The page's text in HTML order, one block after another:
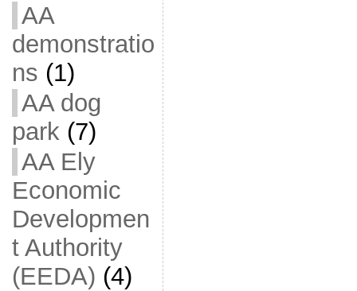
AA
demonstratio
ns (1)
AA dog
park(7)
AA Ely
Economic
Developmen
t Authority
(EEDA) (4)